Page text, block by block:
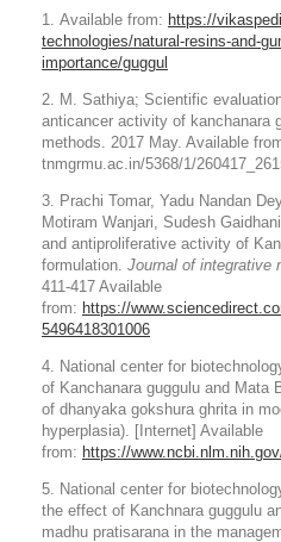
1. Available from: https://
technologies/natural-resins-and-
importance/guggul
2. M. Sathiya; Scientific
anticancer activity of kanchanara
methods. 2017 May. Available
tnmgrmu.ac.in/5368/1/
3. Prachi Tomar, Yadu Nandan
Motiram Wanjari, Sudesh
and antiproliferative activity of
formulation. Journal of integrative
411-417 Available
from: https://
5496418301006
4. National center for
of Kanchanara guggulu and Mata
of dhanyaka gokshura ghrita in
hyperplasia). [Internet] Available
from: https://
5. National center for
the effect of Kanchnara guggulu
madhu pratisarana in the